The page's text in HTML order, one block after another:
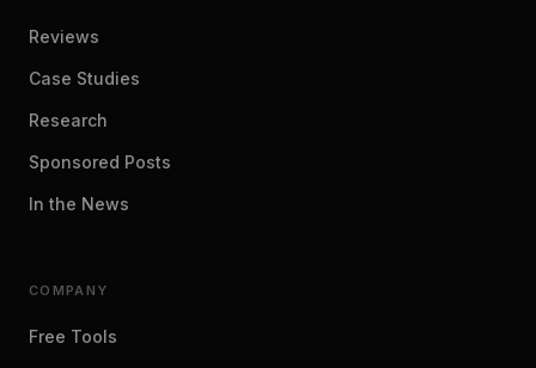
Reviews
Case Studies
Research
Sponsored Posts
In the News
COMPANY
Free Tools